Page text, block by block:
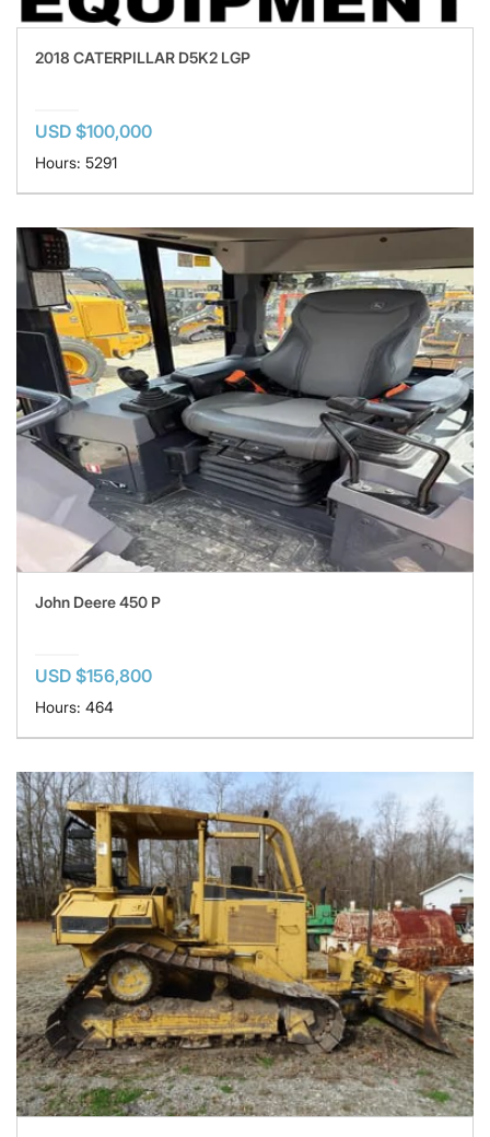
2018 CATERPILLAR D5K2 LGP
USD $100,000
Hours: 5291
John Deere 450 P
USD $156,800
Hours: 464